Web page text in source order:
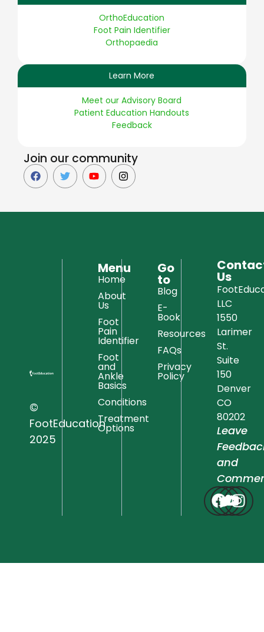
OrthoEducation
Foot Pain Identifier
Orthopaedia
Learn More
Meet our Advisory Board
Patient Education Handouts
Feedback
Join our community
©
FootEducation
2025
Menu
Home
About
Us
Foot
Pain
Identifier
Foot
and
Ankle
Basics
Conditions
Treatment
Options
Go
to
Blog
E-
Book
Resources
FAQs
Privacy
Policy
Us
LLC
1550
Larimer
St.
Suite
150
Denver
CO
80202
Leave
and